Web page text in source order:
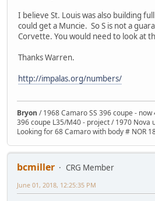
I believe St. Louis was also building
could get a Muncie. So S is not a
Corvette. You would need to look at
Thanks Warren.
http://impalas.org/numbers/
Bryon / 1968 Camaro SS 396 coupe -
396 coupe L35/M40 - project / 1970 Nova
Looking for 68 Camaro with body # NOR
bcmiller
CRG Member
June 01, 2018, 12:25:35 PM